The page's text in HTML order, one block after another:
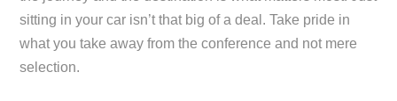
sitting in your car isn’t that big of a deal. Take pride in
what you take away from the conference and not mere
selection.